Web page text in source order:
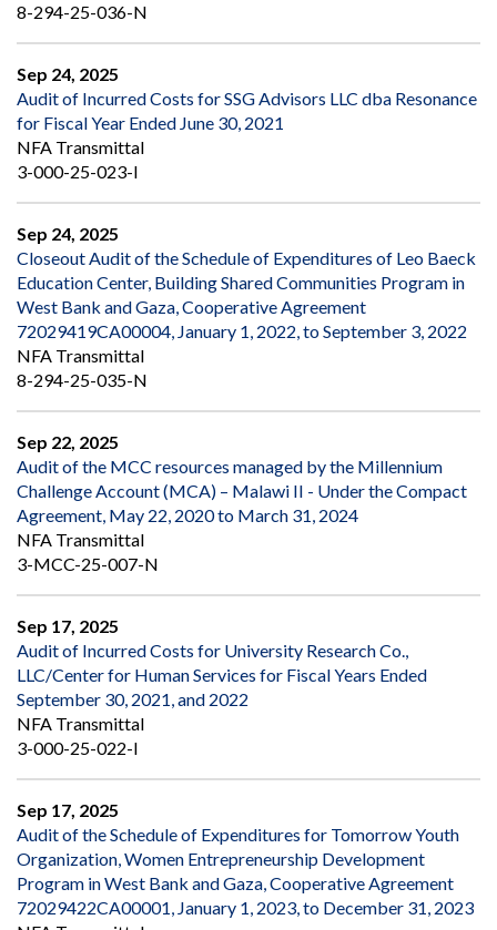
8-294-25-036-N
Sep 24, 2025
Audit of Incurred Costs for SSG Advisors LLC dba Resonance
for Fiscal Year Ended June 30, 2021
NFA Transmittal
3-000-25-023-I
Sep 24, 2025
Closeout Audit of the Schedule of Expenditures of Leo Baeck
Education Center, Building Shared Communities Program in
West Bank and Gaza, Cooperative Agreement
72029419CA00004, January 1, 2022, to September 3, 2022
NFA Transmittal
8-294-25-035-N
Sep 22, 2025
Audit of the MCC resources managed by the Millennium
Challenge Account (MCA) – Malawi II - Under the Compact
Agreement, May 22, 2020 to March 31, 2024
NFA Transmittal
3-MCC-25-007-N
Sep 17, 2025
Audit of Incurred Costs for University Research Co.,
LLC/Center for Human Services for Fiscal Years Ended
September 30, 2021, and 2022
NFA Transmittal
3-000-25-022-I
Sep 17, 2025
Audit of the Schedule of Expenditures for Tomorrow Youth
Organization, Women Entrepreneurship Development
Program in West Bank and Gaza, Cooperative Agreement
72029422CA00001, January 1, 2023, to December 31, 2023